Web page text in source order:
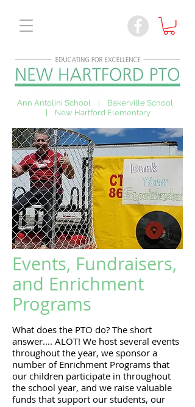
Ann Antolini School | Bakerville School
| New Hartford Elementary
Events, Fundraisers,
and Enrichment
Programs
What does the PTO do? The short
answer.... ALOT! We host several events
throughout the year, we sponsor a
number of Enrichment Programs that
our children participate in throughout
the school year, and we raise valuable
funds that support our students, our